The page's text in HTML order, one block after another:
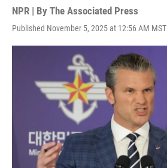
NPR | By The Associated Press
Published November 5, 2025 at 12:56 AM MST